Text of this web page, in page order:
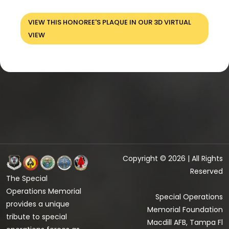
VIEW THIS HONOREE'S PLAQUE IN OUR 3D VIRTUAL
VIEW
The Special
Operations Memorial
provides a unique
tribute to special
Copyright © 2026 | All Rights
Reserved
Special Operations
Memorial Foundation
Macdill AFB, Tampa Fl